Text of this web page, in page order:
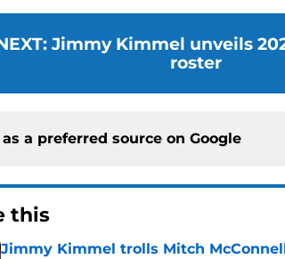
: Jimmy Kimmel unveils
roster
a preferred source on Google
this
Jimmy Kimmel trolls Mitch